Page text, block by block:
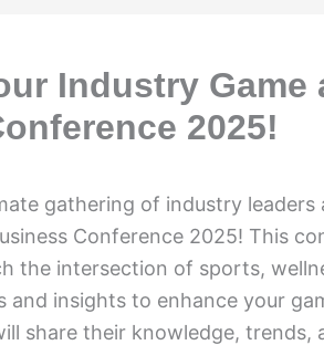
Industry
2025!
gathering of industry leaders
Conference 2025! This
the intersection of sports,
and insights to enhance your
share their knowledge, trends,